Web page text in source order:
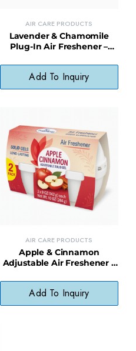
AIR CARE PRODUCTS
Lavender & Chamomile
Plug-In Air Freshener –
Natural Oils
Add To Inquiry
AIR CARE PRODUCTS
Apple & Cinnamon
Adjustable Air Freshener –
Neutralizer
Add To Inquiry